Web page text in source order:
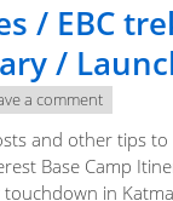
/ EBC
/
a comment
and other tips
Base Camp
in